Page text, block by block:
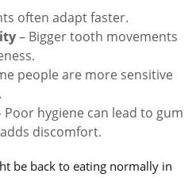
often adapt faster.
– Bigger tooth movements
people are more sensitive
Poor hygiene can lead to gum
discomfort.
be back to eating normally in